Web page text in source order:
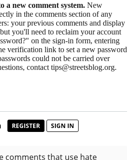
a new comment system. New
in the comments section of any
your previous comments and display
you'll need to reclaim your account
on the sign-in form, entering
verification link to set a new password
could not be carried over
contact tips@streetsblog.org.